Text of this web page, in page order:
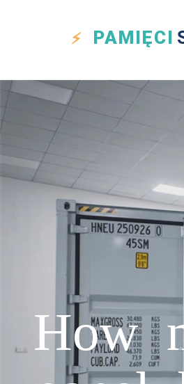
PAMIĘCI
How